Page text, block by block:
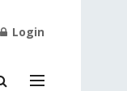
Login